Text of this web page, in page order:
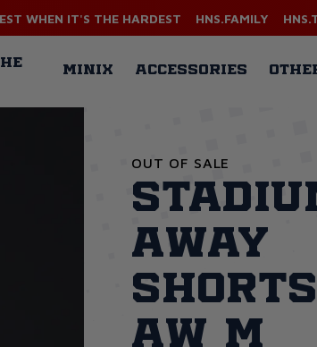
WHEN IT'S THE HARDEST HNS.FAMILY
MINIX ACCESSORIES
OUT OF SALE
Away
Shorts
AW M